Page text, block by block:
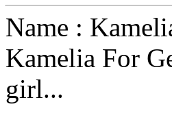
Name :
Kamelia For
girl...